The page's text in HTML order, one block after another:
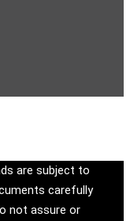
are subject to
carefully
not assure or